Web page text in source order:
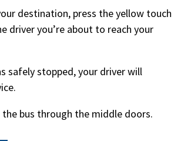
destination, press the yellow touch
driver you’re about to reach your
safely stopped, your driver will
the bus through the middle doors.